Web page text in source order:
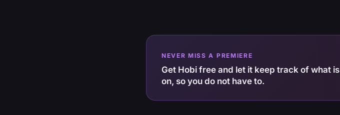
NEVER MISS A PREMIERE
Get Hobi free and let it keep track of what is
on, so you do not have to.